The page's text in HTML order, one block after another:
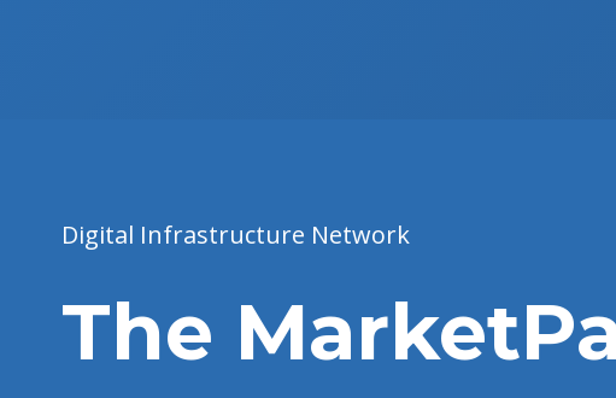
Digital Infrastructure Network
The